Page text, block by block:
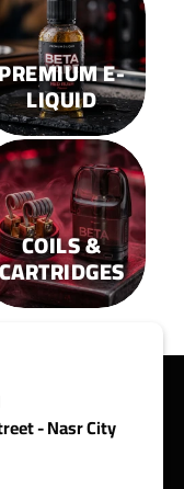
E-
LIQUID
COILS &
- Nasr City